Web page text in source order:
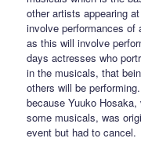
other artists appearing
involve performances of
as this will involve
days actresses who
in the musicals, that
others will be
because Yuuko
some musicals, was
event but had to cancel.